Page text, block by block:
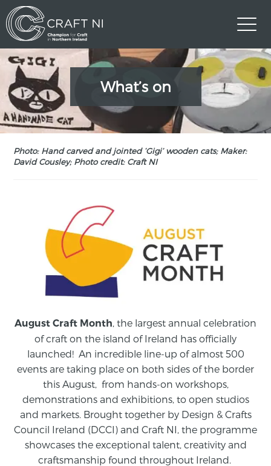
What’s on
Photo: Hand carved and jointed ‘Gigi’ wooden cats; Maker:
David Cousley; Photo credit: Craft NI
August Craft Month , the largest annual celebration
of craft on the island of Ireland has officially
launched! An incredible line-up of almost 500
events are taking place on both sides of the border
this August, from hands-on workshops,
demonstrations and exhibitions, to open studios
and markets. Brought together by Design & Crafts
Council Ireland (DCCI) and Craft NI, the programme
showcases the exceptional talent, creativity and
craftsmanship found throughout Ireland.